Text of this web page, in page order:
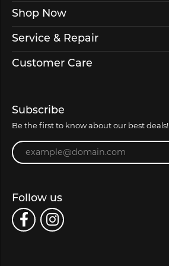
Shop Now
Service & Repair
Customer Care
Subscribe
Be the first to know about our best deals!
Enter your email address
Follow us